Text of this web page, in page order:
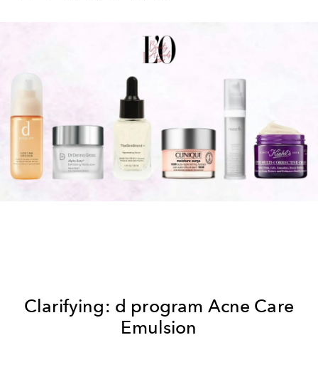
Clarifying: d program Acne Care
Emulsion